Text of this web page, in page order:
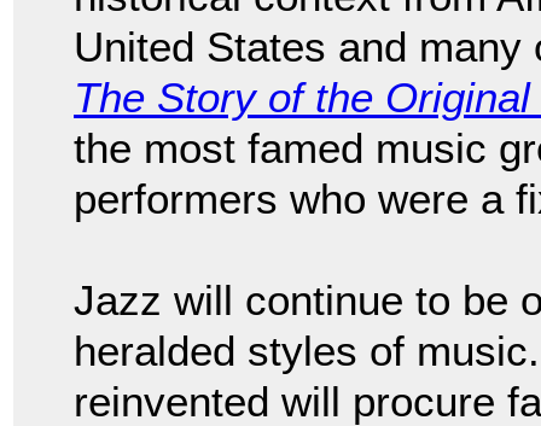
United States and many
The Story of the
the most famed music
performers who were a
Jazz will continue to be
heralded styles of
reinvented will procure